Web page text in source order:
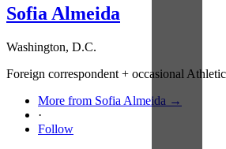
Sofia Almeida
Washington, D.C.
Foreign correspondent + occasional
More from Sofia Almeida →
·
Follow